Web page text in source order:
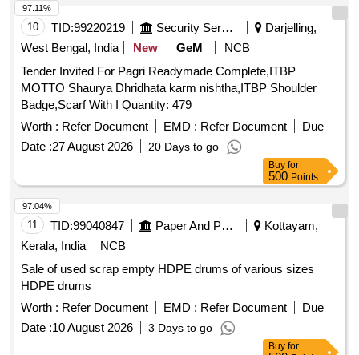
10 TID:99220219 Security Services
Darjelling,
West Bengal, India
New GeM
NCB
Tender Invited For Pagri Readymade Complete,ITBP
MOTTO Shaurya Dhridhata karm nishtha,ITBP Shoulder
Badge,Scarf With I Quantity: 479
Worth : Refer Document EMD : Refer Document
Due
Date :27 August 2026 20 Days to go
97.11%
Buy for
500 Points
11 TID:99040847 Paper And Paper Products
Kottayam,
Kerala, India
NCB
Sale of used scrap empty HDPE drums of various sizes
HDPE drums
Worth : Refer Document EMD : Refer Document
Due
Date :10 August 2026 3 Days to go
97.04%
Buy for